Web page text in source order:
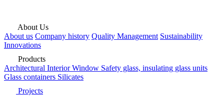
About Us
About us Company history Quality Management Sustainability
Innovations
Products
Architectural InteriorWindow Safety glass, insulating glass units
Glass containers Silicates
Projects